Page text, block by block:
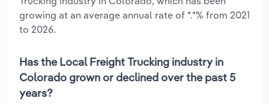
growing at an average annual rate of *.*% from 2021
to 2026.
Has the Local Freight Trucking industry in
Colorado grown or declined over the past 5
years?